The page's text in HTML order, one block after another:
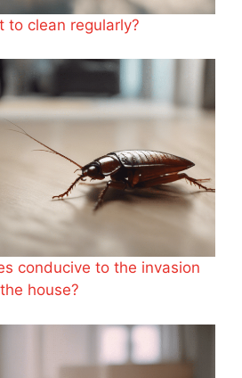
to clean regularly?
conducive to the invasion
house?